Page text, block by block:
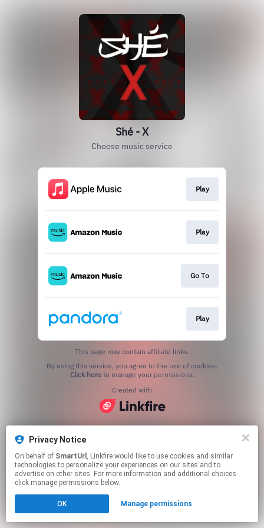
Privacy Notice
On behalf of SmartUrl , Linkfire would like to use cookies and similar
technologies to personalize your experiences on our sites and to
advertise on other sites. For more information and additional choices
click manage permissions below.
OK Manage permissions
Shé - X
Choose music service
Play
Play
Go To
Play
This page may contain affiliate links.
Click hereto manage your permissions.
Created with